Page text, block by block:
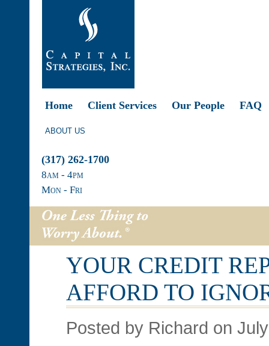
Home Client Services Our People FAQ
ABOUT US
(317) 262-1700
8am - 4pm
Mon - Fri
YOUR CREDIT
AFFORD TO
Posted by Richard on